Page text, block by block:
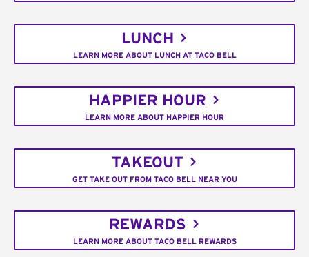
LUNCH
LEARN MORE ABOUT LUNCH AT TACO BELL
HAPPIER HOUR
LEARN MORE ABOUT HAPPIER HOUR
TAKEOUT
GET TAKE OUT FROM TACO BELL NEAR YOU
REWARDS
LEARN MORE ABOUT TACO BELL REWARDS